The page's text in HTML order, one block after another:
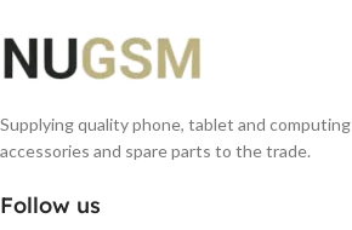
Supplying quality phone, tablet and computing
accessories and spare parts to the trade.
Follow us